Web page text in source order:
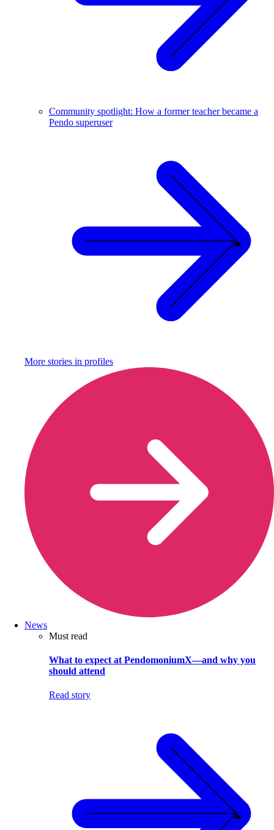
Community spotlight: How a former teacher became a
Pendo superuser
More stories in profiles
News
Must read
What to expect at PendomoniumX—and why you
should attend
Read story